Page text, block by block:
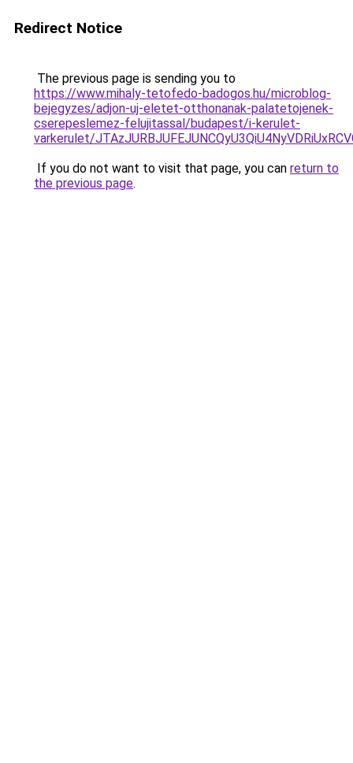
Redirect Notice
The previous page is sending you to
https://www.mihaly-tetofedo-badogos.hu/microblog-
bejegyzes/adjon-uj-eletet-otthonanak-palatetojenek-
cserepeslemez-felujitassal/budapest/i-kerulet-
varkerulet/
If you do not want to visit that page, you can return to
the previous page.